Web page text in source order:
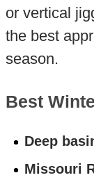
or vertical
the best
season.
Best
Deep
Missouri